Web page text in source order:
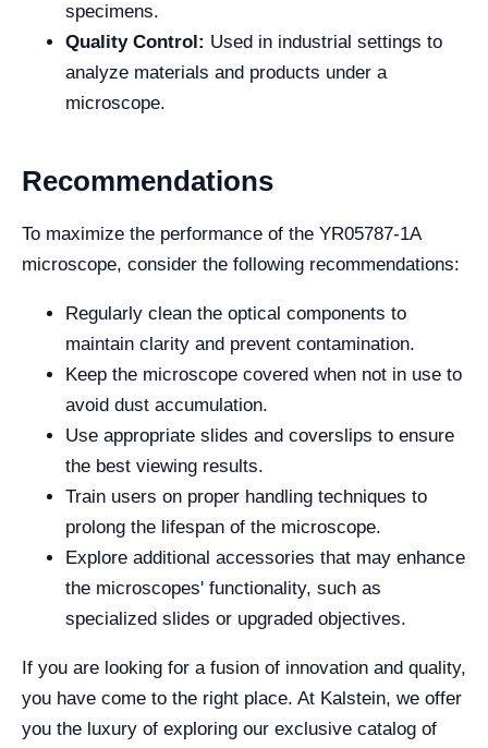
specimens.
Quality Control: Used in industrial settings to
analyze materials and products under a
microscope.
Recommendations
To maximize the performance of the YR05787-1A
microscope, consider the following recommendations:
Regularly clean the optical components to
maintain clarity and prevent contamination.
Keep the microscope covered when not in use to
avoid dust accumulation.
Use appropriate slides and coverslips to ensure
the best viewing results.
Train users on proper handling techniques to
prolong the lifespan of the microscope.
Explore additional accessories that may enhance
the microscopes' functionality, such as
specialized slides or upgraded objectives.
If you are looking for a fusion of innovation and quality,
you have come to the right place. At Kalstein, we offer
you the luxury of exploring our exclusive catalog of